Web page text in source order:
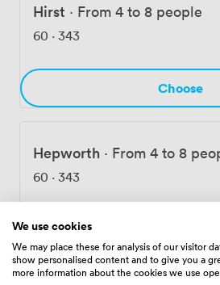
Hirst · From 4 to 8 people
60 · 343
Choose
Hepworth · From 4 to 8
60 · 343
We use cookies
We may place these for analysis of our visitor
show personalised content and to give you a
more information about the cookies we use